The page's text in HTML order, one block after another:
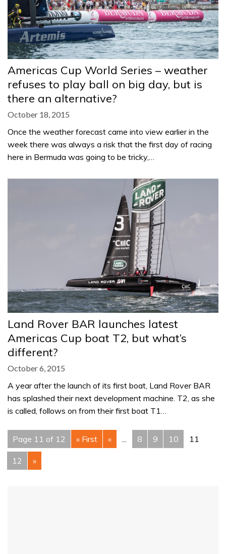
Americas Cup World Series – weather
refuses to play ball on big day, but is
there an alternative?
October 18, 2015
Once the weather forecast came into view earlier in the
week there was always a risk that the first day of racing
here in Bermuda was going to be tricky,…
Land Rover BAR launches latest
Americas Cup boat T2, but what’s
different?
October 6, 2015
A year after the launch of its first boat, Land Rover BAR
has splashed their next development machine. T2, as she
is called, follows on from their first boat T1…
Page 11 of 12 « First « 8 9 10 11
12 »